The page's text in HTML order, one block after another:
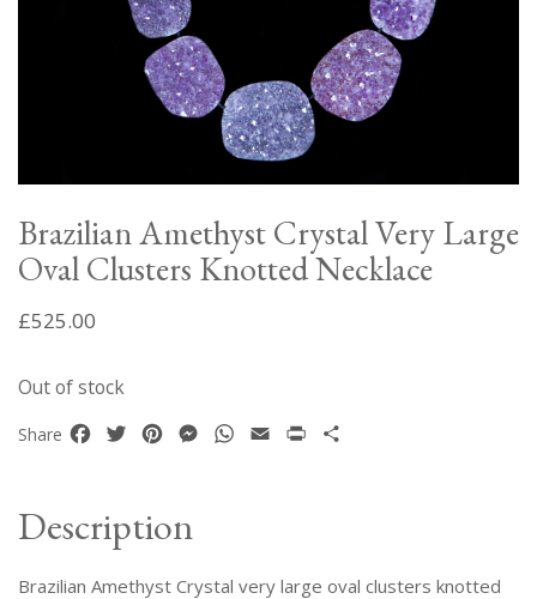
Brazilian Amethyst Crystal Very Large
Oval Clusters Knotted Necklace
£525.00
Out of stock
Share Facebook
TwitterPinterestMessenger
WhatsApp
Email Print
Description
Brazilian Amethyst Crystal very large oval clusters knotted